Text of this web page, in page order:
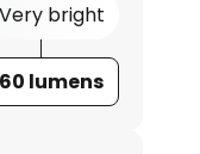
Very bright
lumens